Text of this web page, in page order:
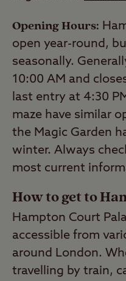
Opening Hours:
open year-round,
seasonally.
10:00 AM and
last entry at 4:30
maze have similar
the Magic Garden
winter. Always
most current
How to get to
Hampton Court
accessible from
around London.
travelling by train,